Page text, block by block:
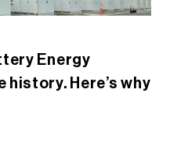
Energy
Here’s why